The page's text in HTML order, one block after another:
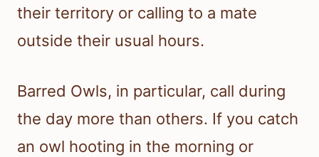
their territory or calling to a mate
outside their usual hours.
Barred Owls, in particular, call during
the day more than others. If you catch
an owl hooting in the morning or